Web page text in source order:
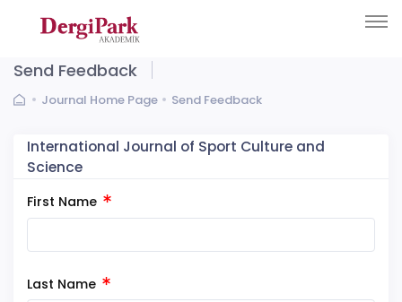
Send Feedback
Journal Home Page Send Feedback
International Journal of Sport Culture and
Science
First Name
Last Name